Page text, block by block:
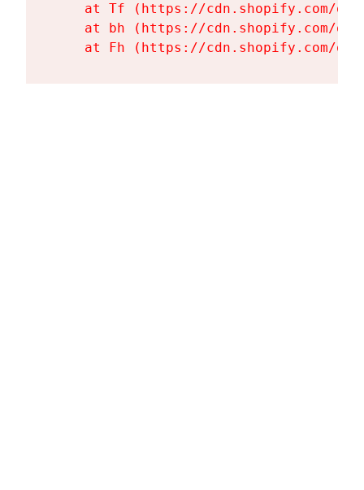
at Tf (https://cdn.shopify.com/
at bh (https://cdn.shopify.com/
at Fh (https://cdn.shopify.com/